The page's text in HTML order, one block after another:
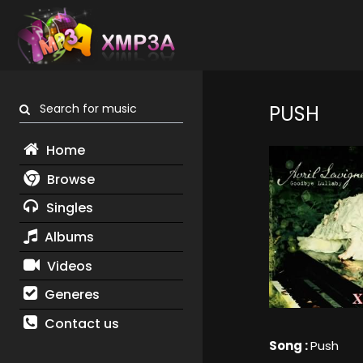
Search for music
Home
Browse
Singles
Albums
Videos
Generes
Contact us
PUSH
Song :Push